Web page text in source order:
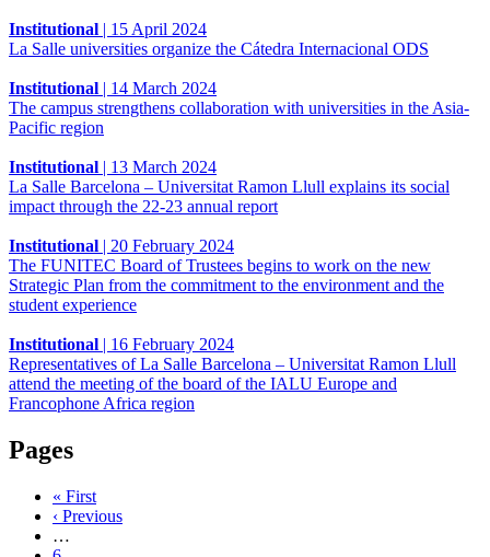
Institutional | 15 April 2024
La Salle universities organize the Cátedra Internacional ODS
Institutional | 14 March 2024
The campus strengthens collaboration with universities in the Asia-
Pacific region
Institutional | 13 March 2024
La Salle Barcelona – Universitat Ramon Llull explains its social
impact through the 22-23 annual report
Institutional | 20 February 2024
The FUNITEC Board of Trustees begins to work on the new
Strategic Plan from the commitment to the environment and the
student experience
Institutional | 16 February 2024
Representatives of La Salle Barcelona – Universitat Ramon Llull
attend the meeting of the board of the IALU Europe and
Francophone Africa region
Pages
« First
‹ Previous
…